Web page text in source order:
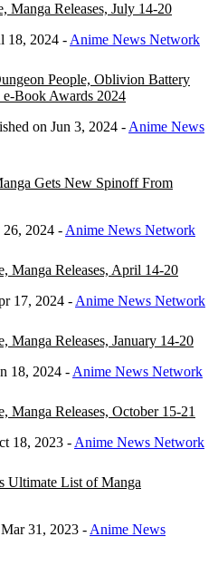
Manga Releases, July 14-20
18, 2024 - Anime News Network
People, Oblivion Battery
Book Awards 2024
on Jun 3, 2024 - Anime News
Gets New Spinoff From
2024 - Anime News Network
Manga Releases, April 14-20
17, 2024 - Anime News Network
Manga Releases, January 14-20
18, 2024 - Anime News Network
Manga Releases, October 15-21
18, 2023 - Anime News Network
Ultimate List of Manga
31, 2023 - Anime News